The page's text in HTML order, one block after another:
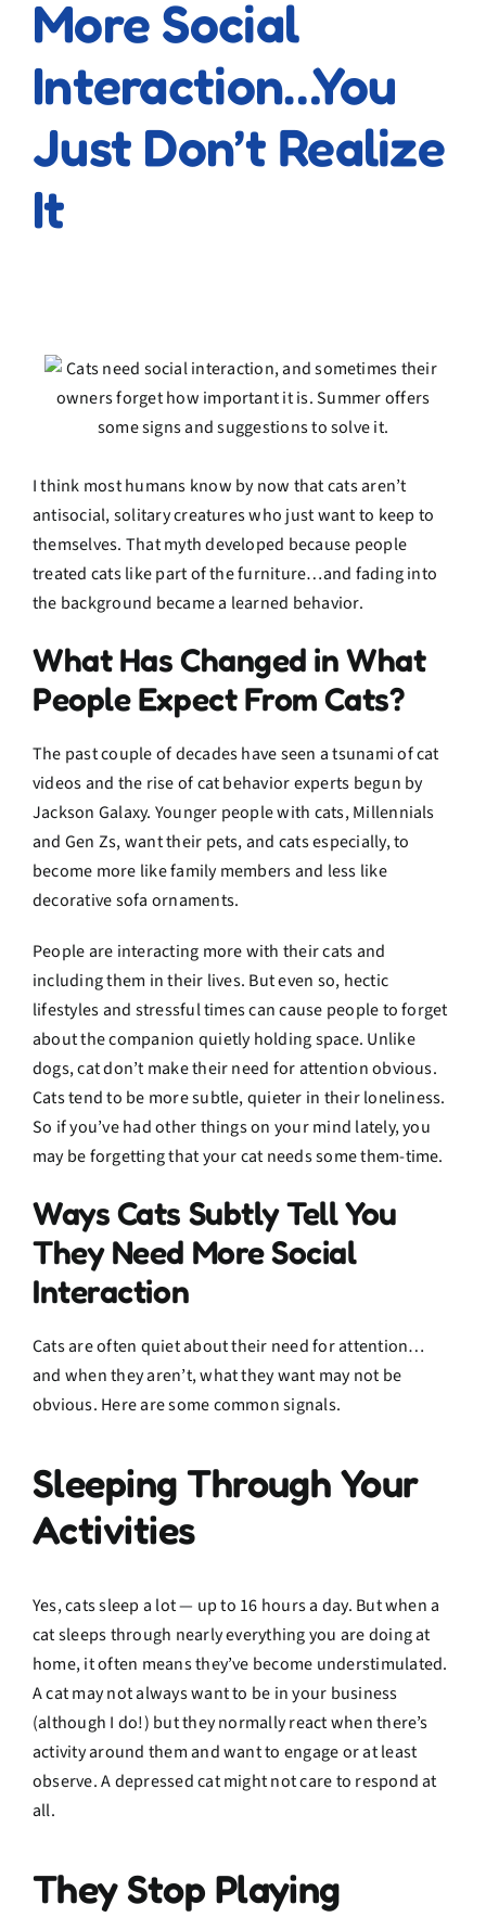
More Social
Interaction…You
Just Don’t Realize
It
I think most humans know by now that cats aren’t
antisocial, solitary creatures who just want to keep to
themselves. That myth developed because people
treated cats like part of the furniture…and fading into
the background became a learned behavior.
What Has Changed in What
People Expect From Cats?
The past couple of decades have seen a tsunami of cat
videos and the rise of cat behavior experts begun by
Jackson Galaxy. Younger people with cats, Millennials
and Gen Zs, want their pets, and cats especially, to
become more like family members and less like
decorative sofa ornaments.
People are interacting more with their cats and
including them in their lives. But even so, hectic
lifestyles and stressful times can cause people to forget
about the companion quietly holding space. Unlike
dogs, cat don’t make their need for attention obvious.
Cats tend to be more subtle, quieter in their loneliness.
So if you’ve had other things on your mind lately, you
may be forgetting that your cat needs some them-time.
Ways Cats Subtly Tell You
They Need More Social
Interaction
Cats are often quiet about their need for attention…
and when they aren’t, what they want may not be
obvious. Here are some common signals.
Sleeping Through Your
Activities
Yes, cats sleep a lot — up to 16 hours a day. But when a
cat sleeps through nearly everything you are doing at
home, it often means they’ve become understimulated.
A cat may not always want to be in your business
(although I do!) but they normally react when there’s
activity around them and want to engage or at least
observe. A depressed cat might not care to respond at
all.
They Stop Playing